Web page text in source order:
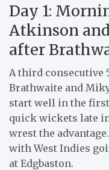
Day 1:
Atkinson
after
A third consecutive
Brathwaite and
start well in the
quick wickets late
wrest the
with West Indies
at Edgbaston.